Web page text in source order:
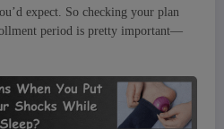
expect. So checking your plan
period is pretty important—